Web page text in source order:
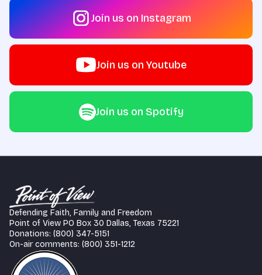
Join us on Instagram
Join us on Youtube
Join us on Spotify
Defending Faith, Family and Freedom
Point of View PO Box 30 Dallas, Texas 75221
Donations: (800) 347-5151
On-air comments: (800) 351-1212